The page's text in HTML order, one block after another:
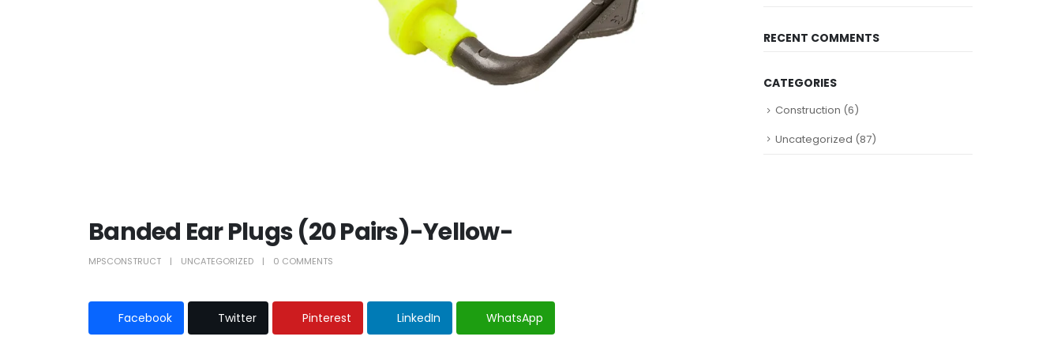
Banded Ear Plugs (20 Pairs)-Yellow-
MPSCONSTRUCT UNCATEGORIZED 0 COMMENTS
Facebook Twitter Pinterest LinkedIn WhatsApp
RECENT COMMENTS
CATEGORIES
Construction (6)
Uncategorized (87)